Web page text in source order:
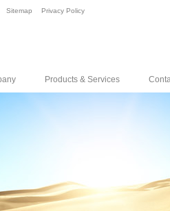
Sitemap Privacy Policy
Products & Services